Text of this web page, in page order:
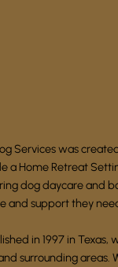
Services was
a Home Retreat
dog daycare and
and support they
in 1997 in Texas,
surrounding areas.